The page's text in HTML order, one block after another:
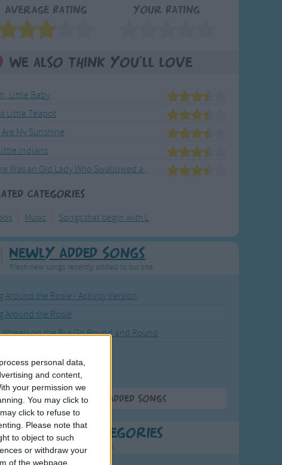
personal data,
and content,
your permission we
You may click to
click to refuse to
Please note that
to object to such
or withdraw your
of the webpage.
Average Rating Your Rating
We also think you'll love
Little Baby
Little Teapot
Are My Sunshine
Indians
There Was an Old Lady Who Swallowed a Fly
Categories
Music Songs that begin with L
Newly Added Songs
Fresh new songs recently added to our site.
Around the Rosie - Activity Version
Around the Rosie
Wheels on the Bus Go Round and Round
Dumpty
More Newly Added Songs
Popular Categories
starting points to find inspiration.